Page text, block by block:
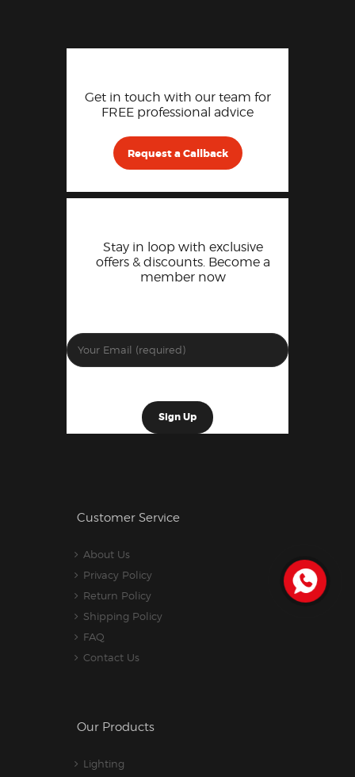
Get in touch with our team for
FREE professional advice
Request a Callback
Stay in loop with exclusive
offers & discounts. Become a
member now
Customer Service
About Us
Privacy Policy
Return Policy
Shipping Policy
FAQ
Contact Us
Our Products
Lighting